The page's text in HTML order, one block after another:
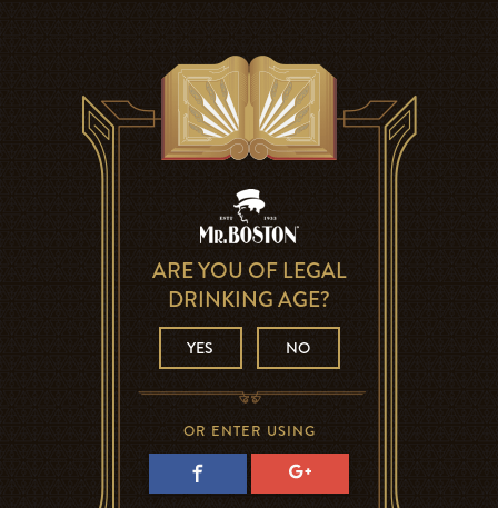
ARE YOU OF LEGAL
DRINKING AGE?
YES NO
OR ENTER USING